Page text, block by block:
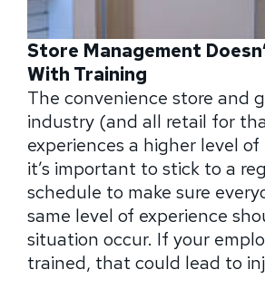
Store Management
With Training
The convenience store and
industry (and all retail for
experiences a higher level
it’s important to stick to a
schedule to make sure
same level of experience
situation occur. If your
trained, that could lead to